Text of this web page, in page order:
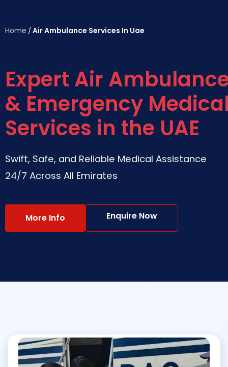
Home /Air Ambulance Services In Uae
Expert Air
& Emergency
Services in the UAE
Swift, Safe, and Reliable Medical Assistance
24/7 Across All Emirates
More Info Enquire Now